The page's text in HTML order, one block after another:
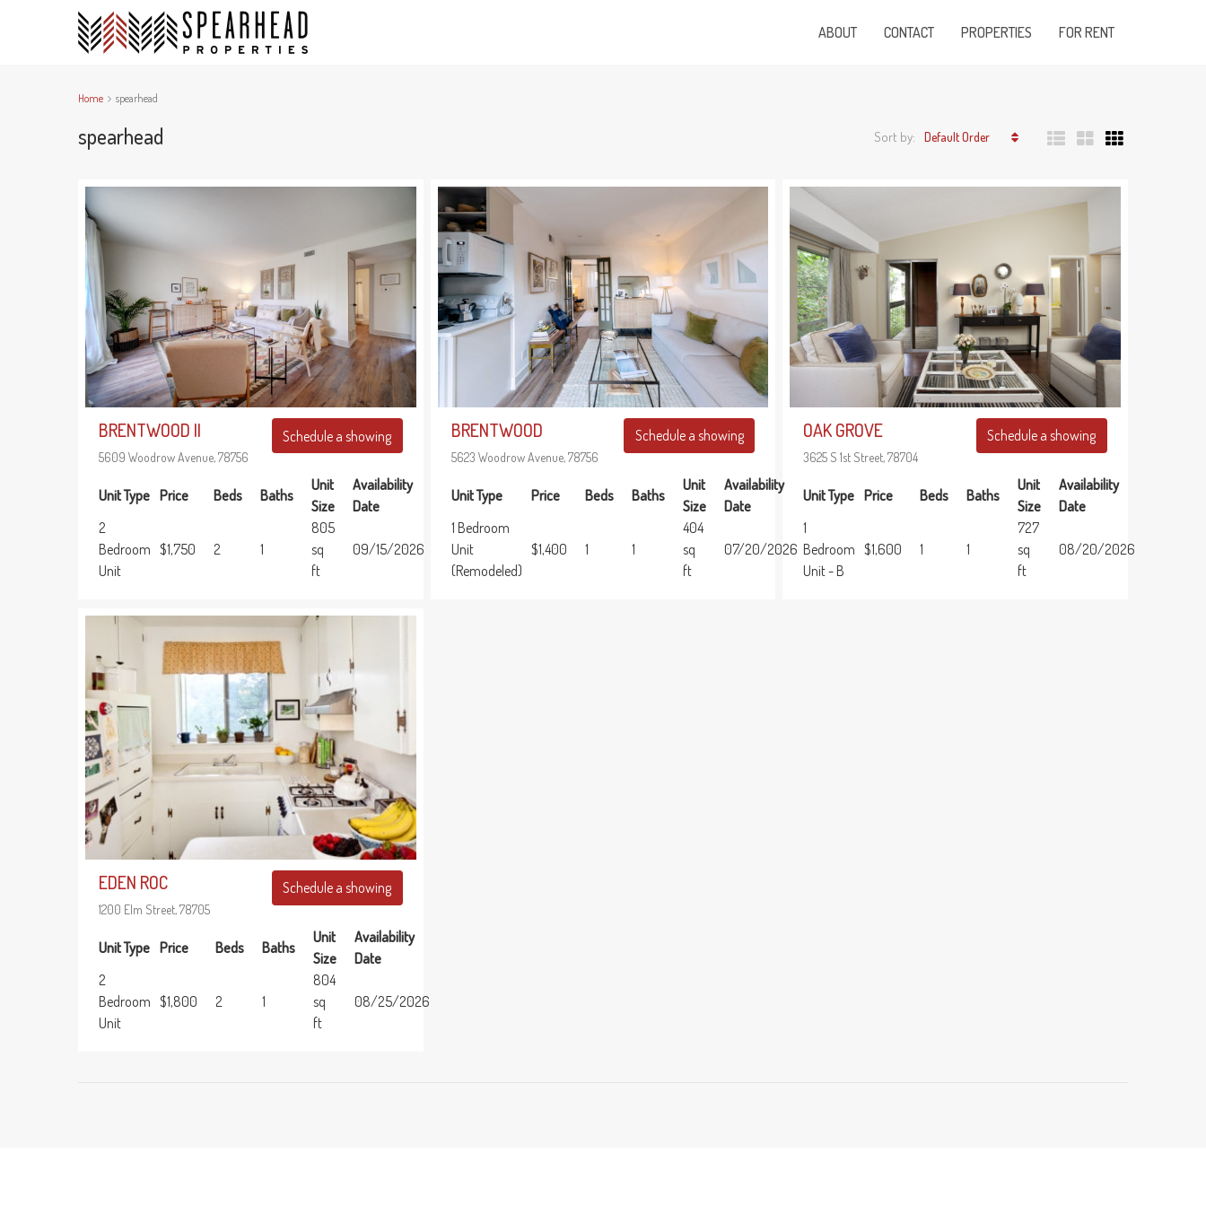
ABOUT CONTACT PROPERTIES FOR RENT
Home spearhead
spearhead Sort by: Default Order
BRENTWOOD II
5609 Woodrow Avenue, 78756
Schedule a showing
Unit Type Price Beds Baths
Unit
Size
Availability
Date
2
Bedroom
Unit
$1,750 2 1
805
sq
ft
09/15/2026
BRENTWOOD
5623 Woodrow Avenue, 78756
Schedule a showing
Unit Type Price Beds Baths
Unit
Size
Availability
Date
1 Bedroom
Unit
(Remodeled)
$1,400 1 1
404
sq
ft
07/20/2026
OAK GROVE
3625 S 1st Street, 78704
Schedule a showing
Unit Type Price Beds Baths
Unit
Size
Availability
Date
1
Bedroom
Unit - B
$1,600 1 1
727
sq
ft
08/20/2026
EDEN ROC
1200 Elm Street, 78705
Schedule a showing
Unit Type Price Beds Baths
Unit
Size
Availability
Date
2
Bedroom
Unit
$1,800 2 1
804
sq
ft
08/25/2026